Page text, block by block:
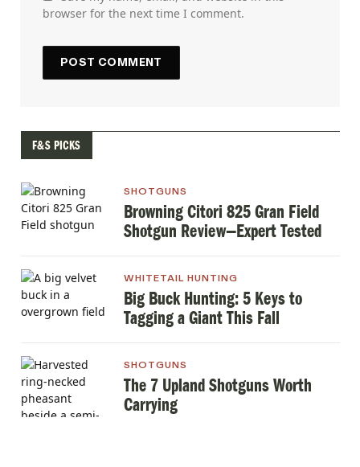
browser for the next time I comment.
F&S PICKS
SHOTGUNS
Browning Citori 825 Gran Field
Shotgun Review—Expert Tested
WHITETAIL HUNTING
Big Buck Hunting: 5 Keys to
Tagging a Giant This Fall
SHOTGUNS
The 7 Upland Shotguns Worth
Carrying